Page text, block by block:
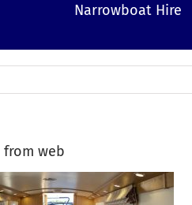
Narrowboat Hire
web